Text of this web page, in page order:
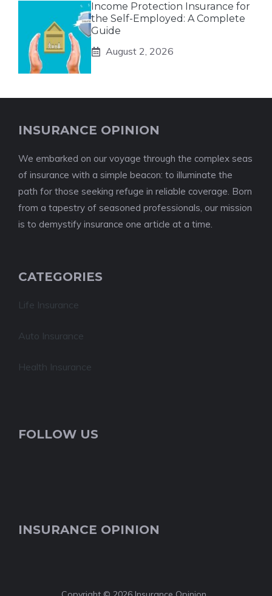
Income Protection Insurance for
the Self-Employed: A Complete
Guide
August 2, 2026
INSURANCE OPINION
We embarked on our voyage through the complex seas
of insurance with a simple beacon: to illuminate the
path for those seeking refuge in reliable coverage. Born
from a tapestry of seasoned professionals, our mission
is to demystify insurance one article at a time.
CATEGORIES
Life Insurance
Auto Insurance
Health Insurance
FOLLOW US
INSURANCE OPINION